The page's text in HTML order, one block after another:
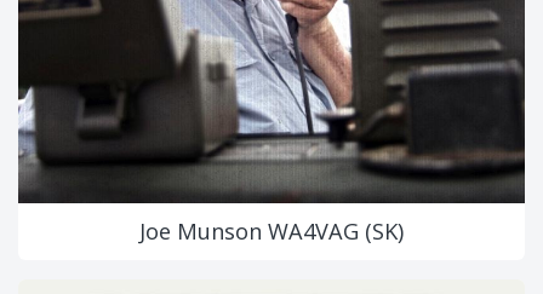
Joe Munson WA4VAG (SK)